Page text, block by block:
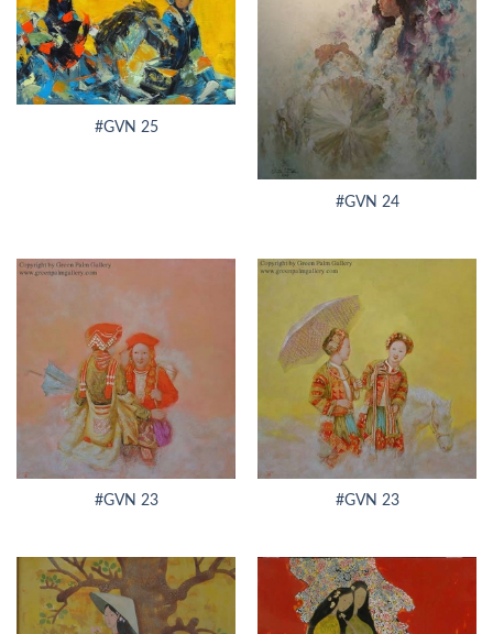
#GVN 25
#GVN 24
#GVN 23 #GVN 23